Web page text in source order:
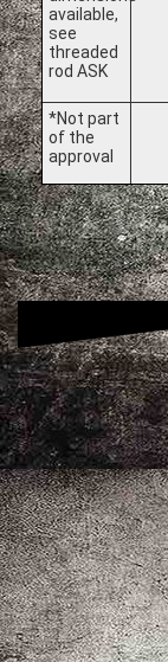
available,
see
threaded
rod ASK
*Not part
of the
approval